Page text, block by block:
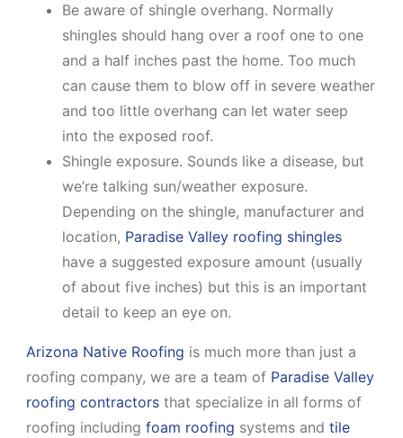
Be aware of shingle overhang. Normally
shingles should hang over a roof one to one
and a half inches past the home. Too much
can cause them to blow off in severe weather
and too little overhang can let water seep
into the exposed roof.
Shingle exposure. Sounds like a disease, but
we’re talking sun/weather exposure.
Depending on the shingle, manufacturer and
location, Paradise Valley roofing shingles
have a suggested exposure amount (usually
of about five inches) but this is an important
detail to keep an eye on.
Arizona Native Roofing is much more than just a
roofing company, we are a team of Paradise Valley
roofing contractors that specialize in all forms of
roofing includingfoam roofing systems andtile